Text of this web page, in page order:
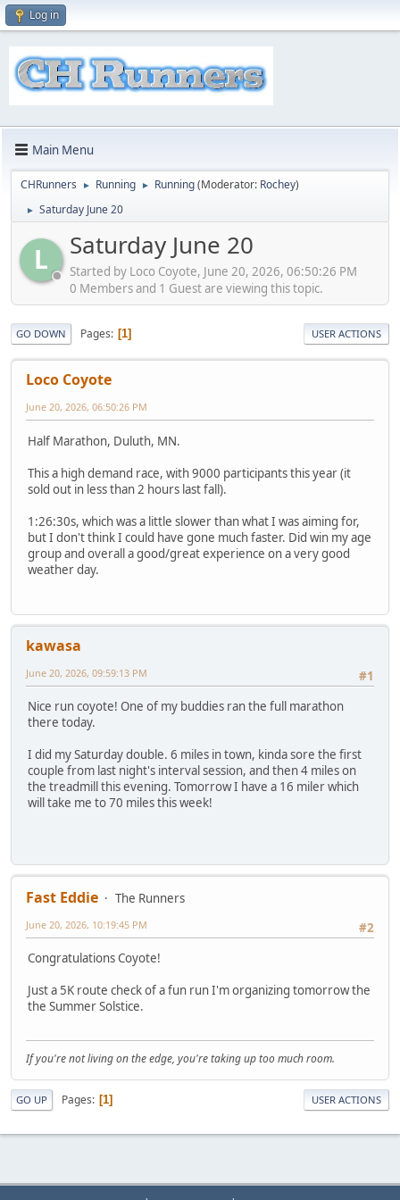
Log in
Main Menu
CHRunners ► Running ► Running(Moderator: Rochey)
► Saturday June 20
L Saturday June 20
Started by Loco Coyote, June 20, 2026, 06:50:26 PM
0 Members and 1 Guest are viewing this topic.
GO DOWN Pages 1 USER ACTIONS
Loco Coyote
June 20, 2026, 06:50:26 PM
Half Marathon, Duluth, MN.
This a high demand race, with 9000 participants this year (it
sold out in less than 2 hours last fall).
1:26:30s, which was a little slower than what I was aiming for,
but I don't think I could have gone much faster. Did win my age
group and overall a good/great experience on a very good
weather day.
kawasa
#1
June 20, 2026, 09:59:13 PM
Nice run coyote! One of my buddies ran the full marathon
there today.
I did my Saturday double. 6 miles in town, kinda sore the first
couple from last night's interval session, and then 4 miles on
the treadmill this evening. Tomorrow I have a 16 miler which
will take me to 70 miles this week!
Fast Eddie
The Runners
#2
June 20, 2026, 10:19:45 PM
Congratulations Coyote!
Just a 5K route check of a fun run I'm organizing tomorrow the
the Summer Solstice.
If you're not living on the edge, you're taking up too much room.
GO UP Pages 1 USER ACTIONS